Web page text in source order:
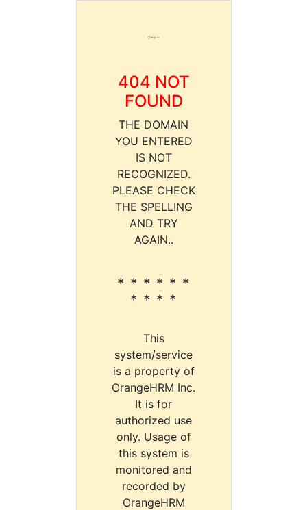
404 NOT
FOUND
THE DOMAIN
YOU ENTERED
IS NOT
RECOGNIZED.
PLEASE CHECK
THE SPELLING
AND TRY
AGAIN..
* * * * * *
* * * *
This
system/service
is a property of
OrangeHRM Inc.
It is for
authorized use
only. Usage of
this system is
monitored and
recorded by
OrangeHRM